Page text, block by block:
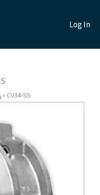
Log In
» CV34-SS